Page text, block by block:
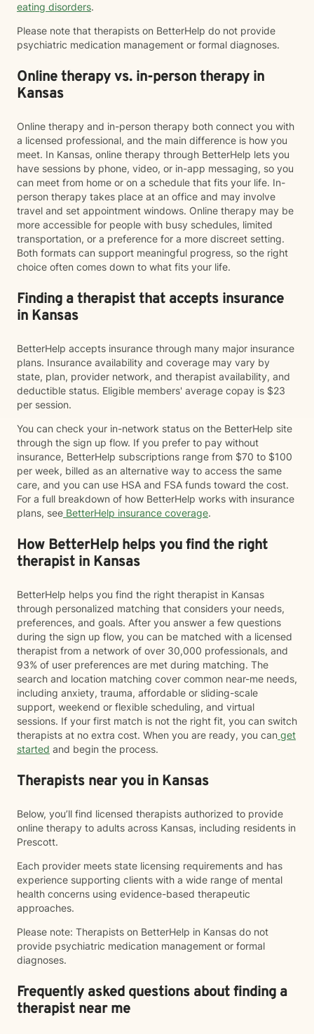
eating disorders.
Please note that therapists on BetterHelp do not provide
psychiatric medication management or formal diagnoses.
Online therapy vs. in-person therapy in
Kansas
Online therapy and in-person therapy both connect you with
a licensed professional, and the main difference is how you
meet. In Kansas, online therapy through BetterHelp lets you
have sessions by phone, video, or in-app messaging, so you
can meet from home or on a schedule that fits your life. In-
person therapy takes place at an office and may involve
travel and set appointment windows. Online therapy may be
more accessible for people with busy schedules, limited
transportation, or a preference for a more discreet setting.
Both formats can support meaningful progress, so the right
choice often comes down to what fits your life.
Finding a therapist that accepts insurance
in Kansas
BetterHelp accepts insurance through many major insurance
plans. Insurance availability and coverage may vary by
state, plan, provider network, and therapist availability, and
deductible status. Eligible members' average copay is $23
per session.
You can check your in-network status on the BetterHelp site
through the sign up flow. If you prefer to pay without
insurance, BetterHelp subscriptions range from $70 to $100
per week, billed as an alternative way to access the same
care, and you can use HSA and FSA funds toward the cost.
For a full breakdown of how BetterHelp works with insurance
plans, see BetterHelp insurance coverage.
How BetterHelp helps you find the right
therapist in Kansas
BetterHelp helps you find the right therapist in Kansas
through personalized matching that considers your needs,
preferences, and goals. After you answer a few questions
during the sign up flow, you can be matched with a licensed
therapist from a network of over 30,000 professionals, and
93% of user preferences are met during matching. The
search and location matching cover common near-me needs,
including anxiety, trauma, affordable or sliding-scale
support, weekend or flexible scheduling, and virtual
sessions. If your first match is not the right fit, you can switch
therapists at no extra cost. When you are ready, you can get
started and begin the process.
Therapists near you in Kansas
Below, you’ll find licensed therapists authorized to provide
online therapy to adults across Kansas, including residents in
Prescott.
Each provider meets state licensing requirements and has
experience supporting clients with a wide range of mental
health concerns using evidence-based therapeutic
approaches.
Please note: Therapists on BetterHelp in Kansas do not
provide psychiatric medication management or formal
diagnoses.
Frequently asked questions about finding a
therapist near me